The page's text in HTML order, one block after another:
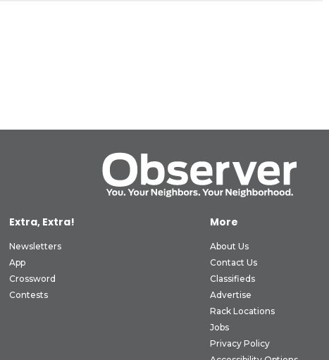
Extra, Extra!
Newsletters
App
Crossword
Contests
More
About Us
Contact Us
Classifieds
Advertise
Rack Locations
Jobs
Privacy Policy